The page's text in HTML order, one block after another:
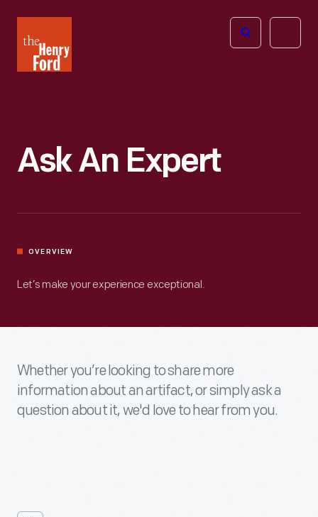
Henry
Ford
Open
Ask An Expert
OVERVIEW
Let’s make your experience exceptional.
Whether you’re looking to share more
information about an artifact, or simply ask a
question about it, we'd love to hear from you.